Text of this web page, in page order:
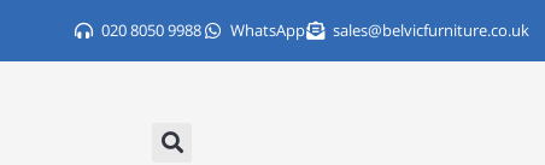
content
020 8050 9988 WhatsApp sales@belvicfurniture.co.uk